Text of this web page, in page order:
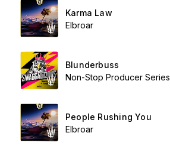
Karma Law
Elbroar
Blunderbuss
Non-Stop Producer Series
People Rushing You
Elbroar